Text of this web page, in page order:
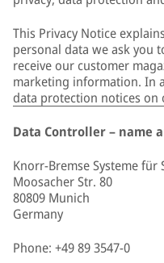
This Privacy Notice
personal data we ask you
receive our customer
marketing information. In
data protection notices on
Data Controller – name
Knorr-Bremse Systeme
Moosacher Str. 80
80809 Munich
Germany
Phone: +49 89 3547-0